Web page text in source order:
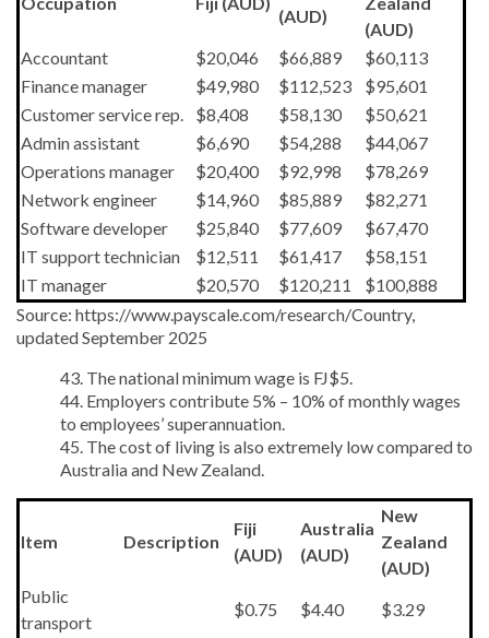
(AUD)
(AUD)
Accountant
$20,046 $66,889
$60,113
Finance manager
$49,980 $112,523
$95,601
Customer service rep.
$8,408 $58,130
$50,621
Admin assistant
$6,690 $54,288
$44,067
Operations manager
$20,400 $92,998
$78,269
Network engineer
$14,960 $85,889
$82,271
Software developer
$25,840 $77,609
$67,470
IT support technician
$12,511 $61,417
$58,151
IT manager
$20,570 $120,211
$100,888
Source: https://www.payscale.com/research/Country,
updated September 2025
43. The national minimum wage is FJ$5.
44. Employers contribute 5% – 10% of monthly wages
to employees’ superannuation.
45. The cost of living is also extremely low compared to
Australia and New Zealand.
Item Description
Fiji
(AUD)
Australia
(AUD)
New
Zealand
(AUD)
Public
transport
$0.75 $4.40 $3.29